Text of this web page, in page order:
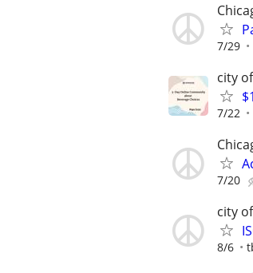
7/29
city
7/22
7/20
city
8/6